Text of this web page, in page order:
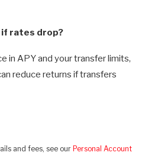
if rates drop?
in APY and your transfer limits,
reduce returns if transfers
and fees, see our Personal Account